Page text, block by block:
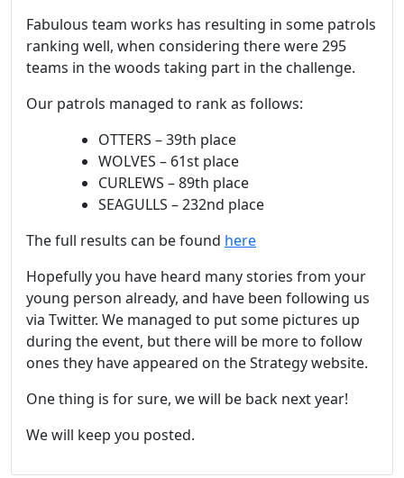
Fabulous team works has resulting in some patrols
ranking well, when considering there were 295
teams in the woods taking part in the challenge.
Our patrols managed to rank as follows:
OTTERS – 39th place
WOLVES – 61st place
CURLEWS – 89th place
SEAGULLS – 232nd place
The full results can be found here
Hopefully you have heard many stories from your
young person already, and have been following us
via Twitter. We managed to put some pictures up
during the event, but there will be more to follow
ones they have appeared on the Strategy website.
One thing is for sure, we will be back next year!
We will keep you posted.